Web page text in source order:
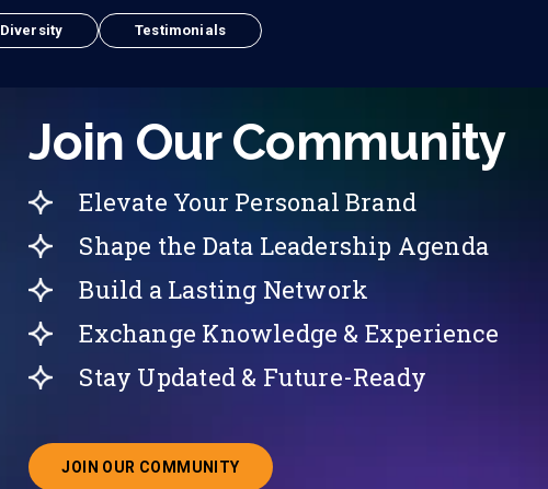
Diversity Testimonials
Join Our Community
Elevate Your Personal Brand
Shape the Data Leadership Agenda
Build a Lasting Network
Exchange Knowledge & Experience
Stay Updated & Future-Ready
JOIN OUR COMMUNITY
ABOUT JOINING OUR COMMUNITY OF CHIEF DATA